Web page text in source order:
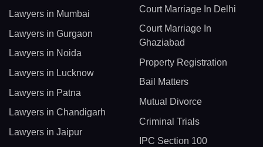
Lawyers in Mumbai
Lawyers in Gurgaon
Lawyers in Noida
Lawyers in Lucknow
Lawyers in Patna
Lawyers in Chandigarh
Lawyers in Jaipur
Court Marriage In Delhi
Court Marriage In
Ghaziabad
Property Registration
Bail Matters
Mutual Divorce
Criminal Trials
IPC Section 100